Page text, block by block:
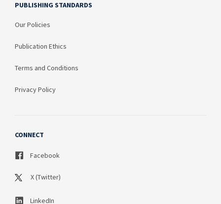
PUBLISHING STANDARDS
Our Policies
Publication Ethics
Terms and Conditions
Privacy Policy
CONNECT
Facebook
X (Twitter)
LinkedIn